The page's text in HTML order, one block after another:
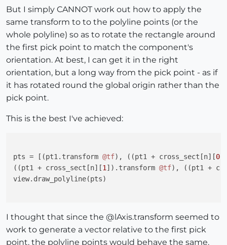
But I simply CANNOT work out how to apply the
same transform to to the polyline points (or the
whole polyline) so as to rotate the rectangle around
the first pick point to match the component's
orientation. At best, I can get it in the right
orientation, but a long way from the pick point - as if
it has rotated round the global origin rather than the
pick point.
This is the best I've achieved:
pts = [(pt1.transform @tf), ((pt1 + cross_sect[n][0
((pt1 + cross_sect[n][1 ]).transform @tf), ((pt1 +
view.draw_polyline(pts)
I thought that since the @lAxis.transform seemed to
work to generate a vector relative to the first pick
point, the polyline points would behave the same.